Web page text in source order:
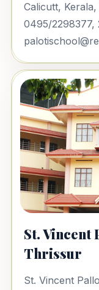
Calicutt, Kerala,
0495/2298377,
St.
Thrissur
St. Vincent